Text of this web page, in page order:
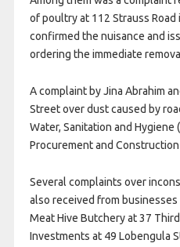
of poultry at 112 Strauss Road
confirmed the nuisance and
ordering the immediate
A complaint by Jina Abrahim
Street over dust caused by
Water, Sanitation and Hygiene
Procurement and Construction
Several complaints over
also received from
Meat Hive Butchery at 37
Investments at 49 Lobengula